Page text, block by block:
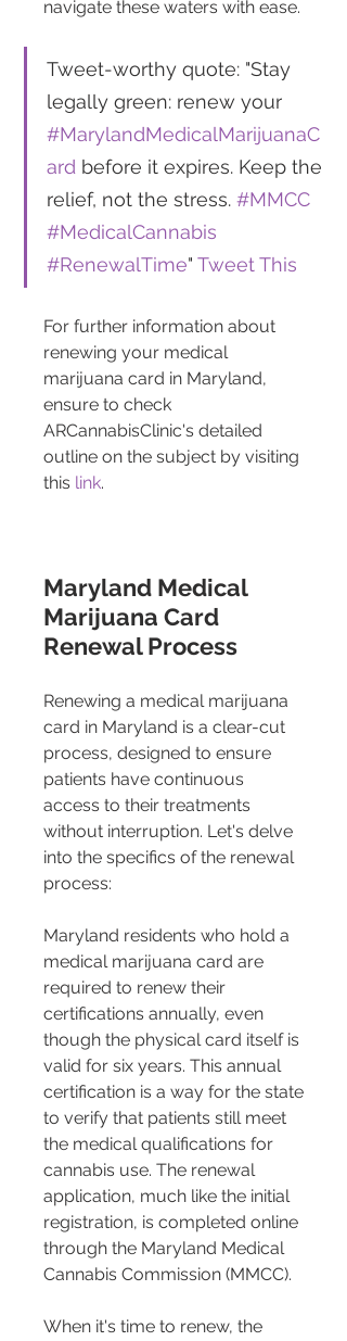
navigate these waters with ease.
Tweet-worthy quote: "Stay
legally green: renew your
#MarylandMedicalMarijuanaC
ard before it expires. Keep the
relief, not the stress. #MMCC
#MedicalCannabis
#RenewalTime" Tweet This
For further information about
renewing your medical
marijuana card in Maryland,
ensure to check
ARCannabisClinic's detailed
outline on the subject by visiting
this link.
Maryland Medical
Marijuana Card
Renewal Process
Renewing a medical marijuana
card in Maryland is a clear-cut
process, designed to ensure
patients have continuous
access to their treatments
without interruption. Let's delve
into the specifics of the renewal
process:
Maryland residents who hold a
medical marijuana card are
required to renew their
certifications annually, even
though the physical card itself is
valid for six years​​. This annual
certification is a way for the state
to verify that patients still meet
the medical qualifications for
cannabis use. The renewal
application, much like the initial
registration, is completed online
through the Maryland Medical
Cannabis Commission (MMCC)​​.
When it's time to renew, the